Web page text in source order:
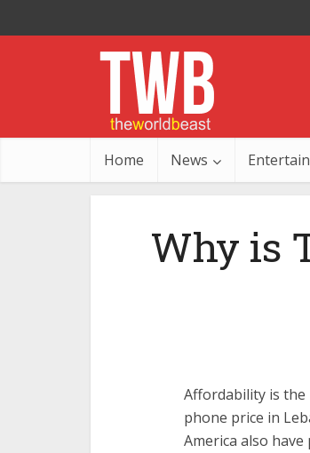
Home News
Why is
Affordability is the
phone price in
America also